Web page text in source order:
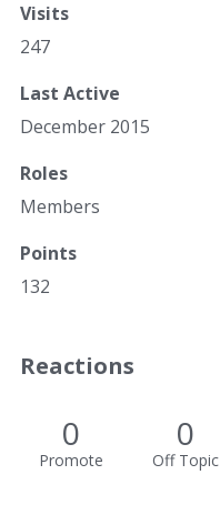
Visits
247
Last Active
December 2015
Roles
Members
Points
132
Reactions
0
Promote
0
Off Topic